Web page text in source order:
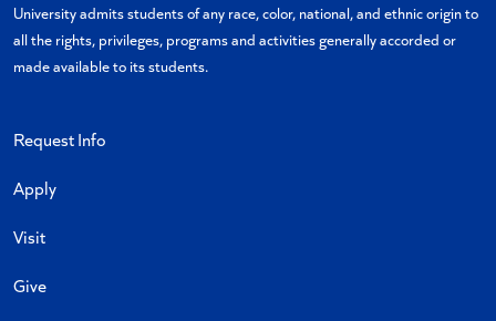
University admits students of any race, color, national, and ethnic origin to
all the rights, privileges, programs and activities generally accorded or
made available to its students.
Request Info
Apply
Visit
Give